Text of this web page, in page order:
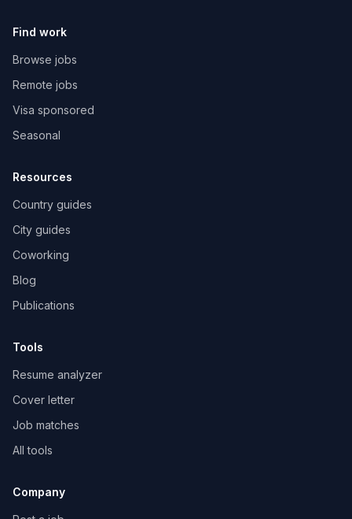
Find work
Browse jobs
Remote jobs
Visa sponsored
Seasonal
Resources
Country guides
City guides
Coworking
Blog
Publications
Tools
Resume analyzer
Cover letter
Job matches
All tools
Company